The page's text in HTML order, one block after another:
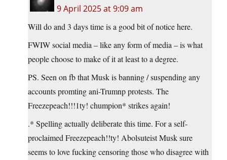
9 April 2025 at 9:09 am
Will do and 3 days time is a good bit of notice here.
FWIW social media – like any form of media – is what
people choose to make of it at least to a degree.
PS. Seen on fb that Musk is banning / suspending any
accounts promting ani-Trumnp protests. The
Freezepeach!!!1ty! chumpion* strikes again!
.* Spelling actually deliberate this time. For a self-
proclaimed Freezepeach!!ty! Abolsuteist Musk sure
seems to love fucking censoring those who disagree with